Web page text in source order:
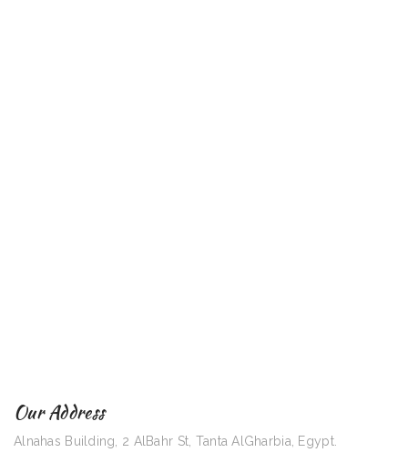
Our Address
Alnahas Building, 2 AlBahr St, Tanta AlGharbia, Egypt.